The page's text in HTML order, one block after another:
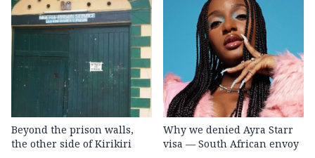
Beyond the prison walls,
the other side of Kirikiri
Why we denied Ayra Starr
visa — South African envoy